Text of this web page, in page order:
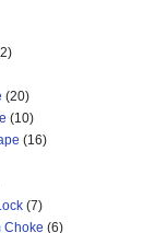
(20)
(10)
(16)
(7)
Choke (6)